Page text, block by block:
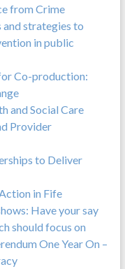
from Crime
and strategies to
in public
Co-production:
and Social Care
Provider
to Deliver
in Fife
Have your say
should focus on
One Year On –